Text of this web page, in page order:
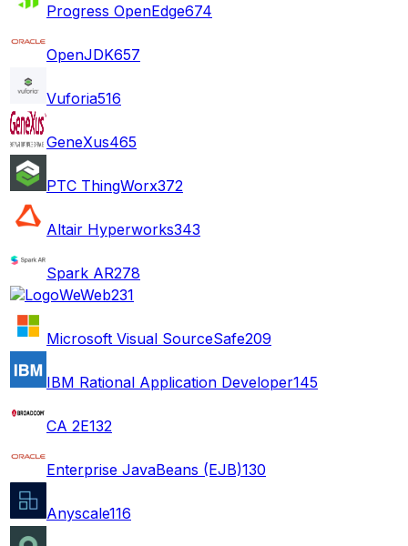
Progress OpenEdge674
OpenJDK657
Vuforia516
GeneXus465
PTC ThingWorx372
Altair Hyperworks343
Spark AR278
WeWeb231
Microsoft Visual SourceSafe209
IBM Rational Application Developer145
CA 2E132
Enterprise JavaBeans (EJB)130
Anyscale116